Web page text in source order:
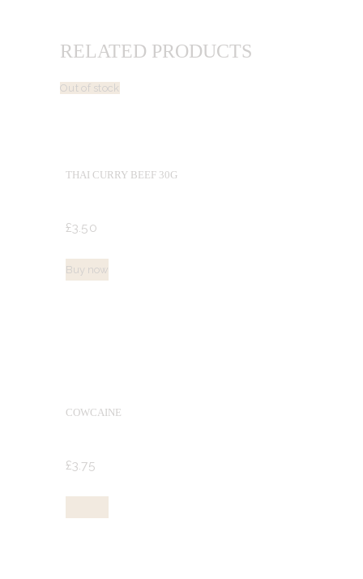
RELATED PRODUCTS
Out of stock
THAI CURRY BEEF 30G
£3. 50
Buy now
COWCAINE
£3.75